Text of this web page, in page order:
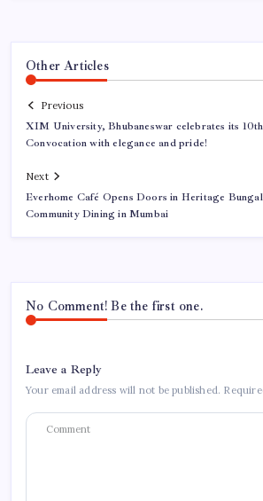
Other Articles
Previous
XIM University, Bhubaneswar celebrates its
Convocation with elegance and pride!
Next
Everhome Café Opens Doors in Heritage
Community Dining in Mumbai
No Comment! Be the first one.
Leave a Reply
Your email address will not be published.